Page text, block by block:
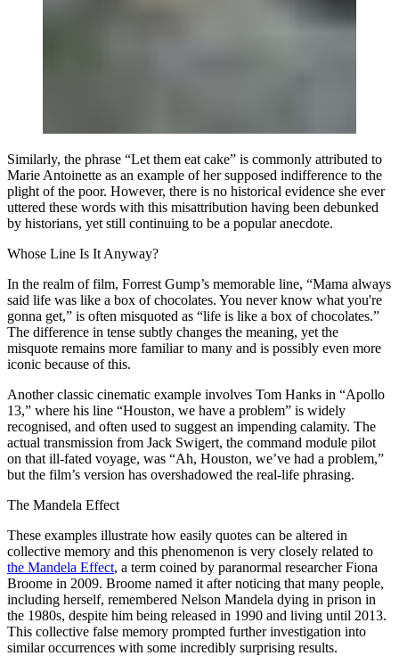
Similarly, the phrase “Let them eat cake” is commonly attributed to
Marie Antoinette as an example of her supposed indifference to the
plight of the poor. However, there is no historical evidence she ever
uttered these words with this misattribution having been debunked
by historians, yet still continuing to be a popular anecdote.
Whose Line Is It Anyway?
In the realm of film, Forrest Gump’s memorable line, “Mama always
said life was like a box of chocolates. You never know what you're
gonna get,” is often misquoted as “life is like a box of chocolates.”
The difference in tense subtly changes the meaning, yet the
misquote remains more familiar to many and is possibly even more
iconic because of this.
Another classic cinematic example involves Tom Hanks in “Apollo
13,” where his line “Houston, we have a problem” is widely
recognised, and often used to suggest an impending calamity. The
actual transmission from Jack Swigert, the command module pilot
on that ill-fated voyage, was “Ah, Houston, we’ve had a problem,”
but the film’s version has overshadowed the real-life phrasing.
The Mandela Effect
These examples illustrate how easily quotes can be altered in
collective memory and this phenomenon is very closely related to
the Mandela Effect, a term coined by paranormal researcher Fiona
Broome in 2009. Broome named it after noticing that many people,
including herself, remembered Nelson Mandela dying in prison in
the 1980s, despite him being released in 1990 and living until 2013.
This collective false memory prompted further investigation into
similar occurrences with some incredibly surprising results.